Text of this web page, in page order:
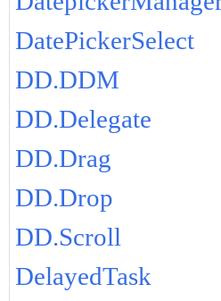
DatePickerSelect
DD.DDM
DD.Delegate
DD.Drag
DD.Drop
DD.Scroll
DelayedTask